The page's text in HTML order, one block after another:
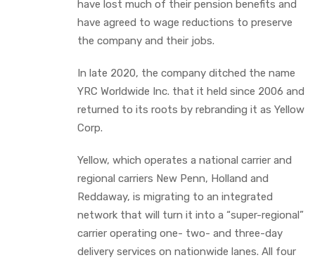
have lost much of their pension benefits and
have agreed to wage reductions to preserve
the company and their jobs.
In late 2020, the company ditched the name
YRC Worldwide Inc. that it held since 2006 and
returned to its roots by rebranding it as Yellow
Corp.
Yellow, which operates a national carrier and
regional carriers New Penn, Holland and
Reddaway, is migrating to an integrated
network that will turn it into a “super-regional”
carrier operating one- two- and three-day
delivery services on nationwide lanes. All four